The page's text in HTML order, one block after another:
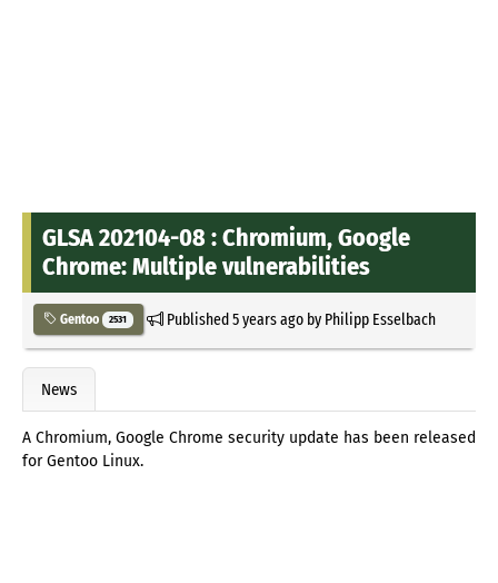
GLSA 202104-08 : Chromium, Google
Chrome: Multiple vulnerabilities
Gentoo 2531 Published5 years agoby Philipp Esselbach
News
A Chromium, Google Chrome security update has been released
for Gentoo Linux.